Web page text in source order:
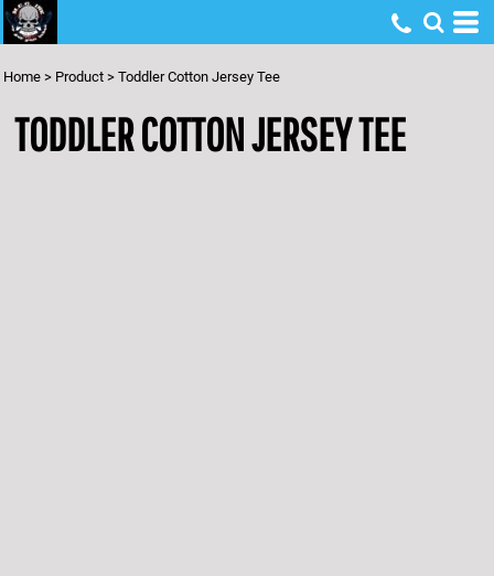
Home > Product > Toddler Cotton Jersey Tee
TODDLER COTTON JERSEY TEE